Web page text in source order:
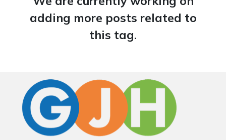
adding more posts related to
this tag.